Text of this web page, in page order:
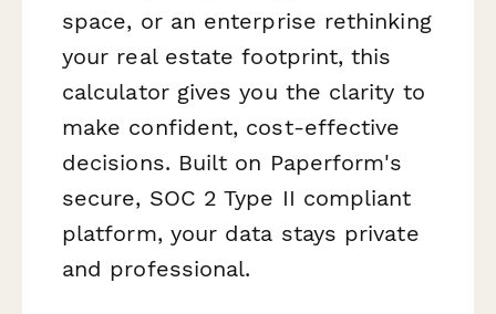
space, or an enterprise rethinking
your real estate footprint, this
calculator gives you the clarity to
make confident, cost-effective
decisions. Built on Paperform's
secure, SOC 2 Type II compliant
platform, your data stays private
and professional.